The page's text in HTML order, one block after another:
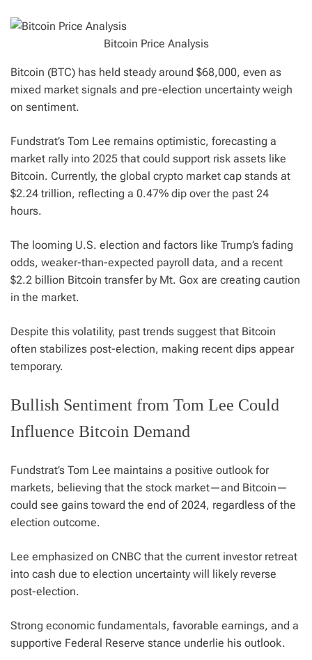
Bitcoin Price Analysis
Bitcoin (BTC) has held steady around $68,000, even as
mixed market signals and pre-election uncertainty weigh
on sentiment.
Fundstrat’s Tom Lee remains optimistic, forecasting a
market rally into 2025 that could support risk assets like
Bitcoin. Currently, the global crypto market cap stands at
$2.24 trillion, reflecting a 0.47% dip over the past 24
hours.
The looming U.S. election and factors like Trump’s fading
odds, weaker-than-expected payroll data, and a recent
$2.2 billion Bitcoin transfer by Mt. Gox are creating caution
in the market.
Despite this volatility, past trends suggest that Bitcoin
often stabilizes post-election, making recent dips appear
temporary.
Bullish Sentiment from Tom Lee Could
Influence Bitcoin Demand
Fundstrat’s Tom Lee maintains a positive outlook for
markets, believing that the stock market—and Bitcoin—
could see gains toward the end of 2024, regardless of the
election outcome.
Lee emphasized on CNBC that the current investor retreat
into cash due to election uncertainty will likely reverse
post-election.
Strong economic fundamentals, favorable earnings, and a
supportive Federal Reserve stance underlie his outlook.